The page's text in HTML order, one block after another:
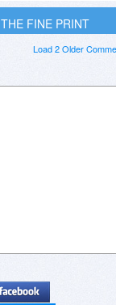
THE FINE PRINT
Load 2 Older